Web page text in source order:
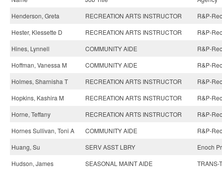
Henderson, Greta
RECREATION ARTS INSTRUCTOR
R&P-
Hester, Klessette D
RECREATION ARTS INSTRUCTOR
R&P-
Hines, Lynnell
COMMUNITY AIDE
R&P-
Hoffman, Vanessa M
COMMUNITY AIDE
R&P-
Holmes, Sharnisha T
RECREATION ARTS INSTRUCTOR
R&P-
Hopkins, Kashira M
RECREATION ARTS INSTRUCTOR
R&P-
Horne, Teffany
RECREATION ARTS INSTRUCTOR
R&P-
Hornes Sullivan, Toni A
COMMUNITY AIDE
R&P-
Huang, Su
SERV ASST LBRY
Enoch
Hudson, James
SEASONAL MAINT AIDE
TRANS-